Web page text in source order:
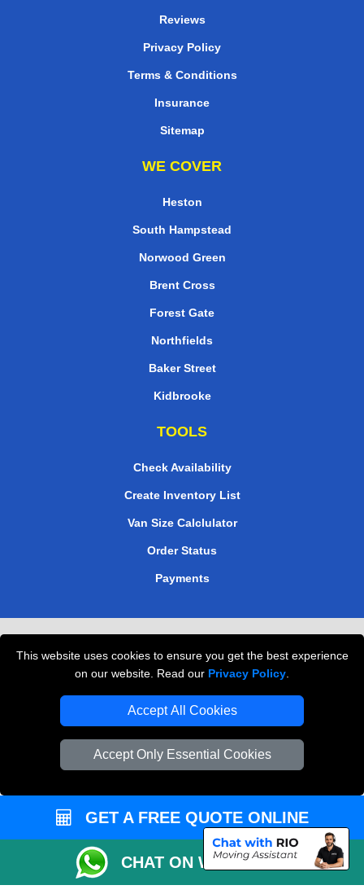
This website uses cookies to ensure you get the best experience
on our website. Read our Privacy Policy
Accept All Cookies
Accept Only Essential Cookies
Reviews
Privacy Policy
Terms & Conditions
Insurance
Sitemap
WE COVER
Heston
South Hampstead
Norwood Green
Brent Cross
Forest Gate
Northfields
Baker Street
Kidbrooke
TOOLS
Check Availability
Create Inventory List
Van Size Calclulator
Order Status
Payments
Professional Movers London
GET A FREE QUOTE ONLINE
CHAT ON WHATSAPP